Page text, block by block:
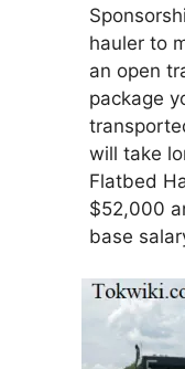
hauler to
an open
package
will take
Flatbed
$52,000
base